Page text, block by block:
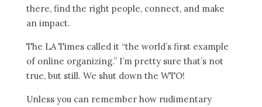
there, find the right people, connect, and make
an impact.
The LA Times called it “the world’s first example
of online organizing.” I’m pretty sure that’s not
true, but still. We shut down the WTO!
Unless you can remember how rudimentary